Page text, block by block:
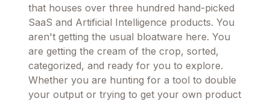
that houses over three hundred hand-picked
SaaS and Artificial Intelligence products. You
aren't getting the usual bloatware here. You
are getting the cream of the crop, sorted,
categorized, and ready for you to explore.
Whether you are hunting for a tool to double
your output or trying to get your own product